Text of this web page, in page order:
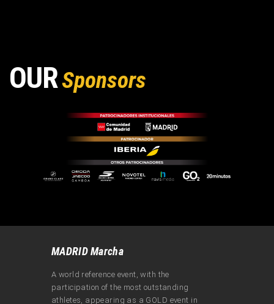
OURSponsors
MADRID Marcha
A world reference event, with the
participation of the most outstanding
athletes, appearing as a GOLD event in